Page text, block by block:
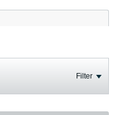
Filter